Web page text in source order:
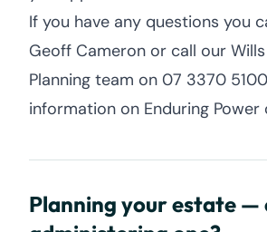
If you have any questions you
Geoff Cameron or call our
Planning team on 07 3370
information on Enduring Power
Planning your estate —